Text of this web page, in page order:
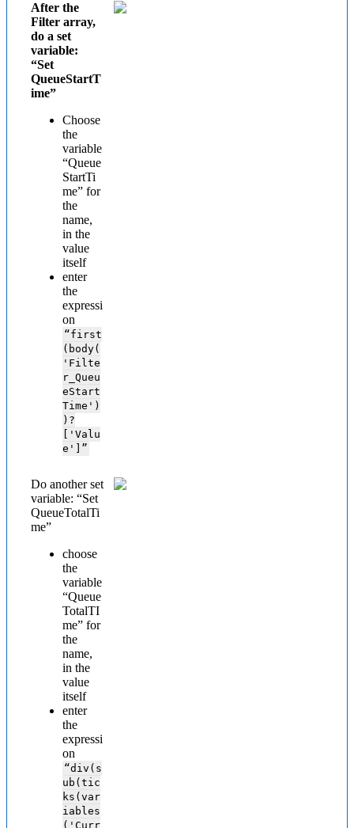
After the
Filter array,
do a set
variable:
“Set
QueueStartT
ime”
Choose
the
variable
“Queue
StartTi
me” for
the
name,
in the
value
itself
enter
the
expressi
on
“first
(body(
'Filte
r_Queu
eStart
Time')
)?
['Valu
e']”
Do another set
variable: “Set
QueueTotalTi
me”
choose
the
variable
“Queue
TotalTI
me” for
the
name,
in the
value
itself
enter
the
expressi
on
“div(s
ub(tic
ks(var
iables
('Curr